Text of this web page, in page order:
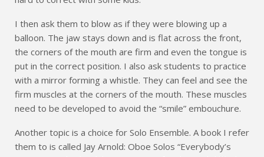
I then ask them to blow as if they were blowing up a
balloon. The jaw stays down and is flat across the front,
the corners of the mouth are firm and even the tongue is
put in the correct position. I also ask students to practice
with a mirror forming a whistle. They can feel and see the
firm muscles at the corners of the mouth. These muscles
need to be developed to avoid the “smile” embouchure.
Another topic is a choice for Solo Ensemble. A book I refer
them to is called Jay Arnold: Oboe Solos “Everybody’s